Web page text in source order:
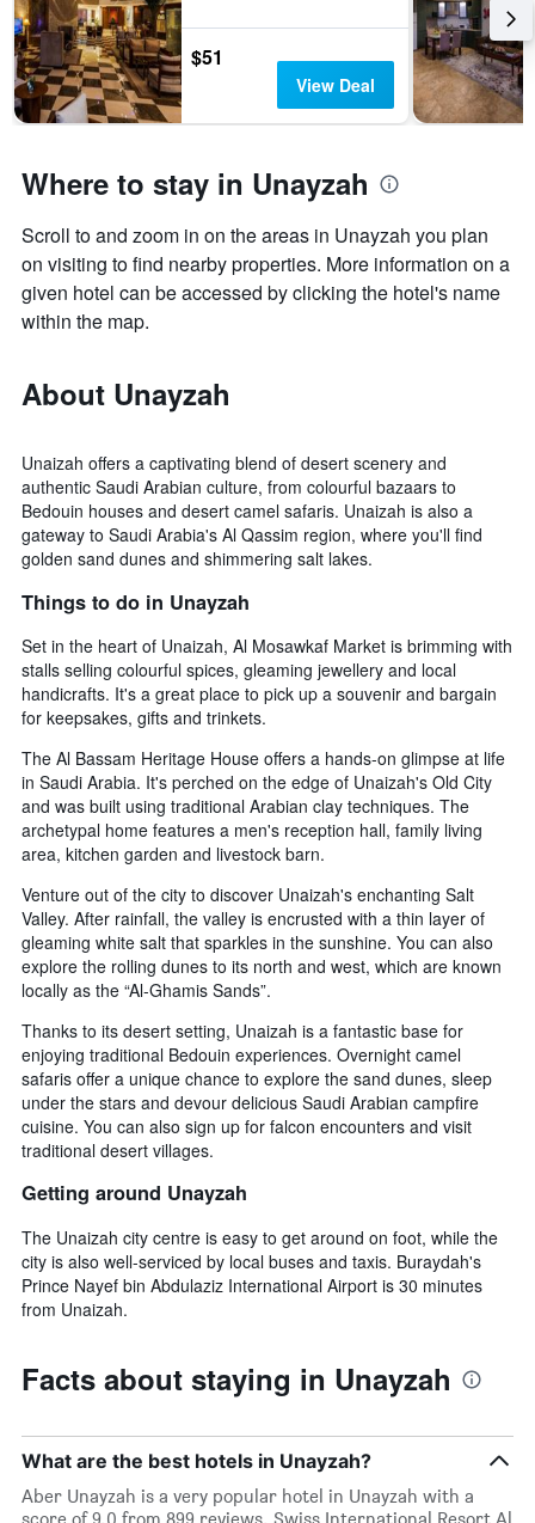
$51
View Deal
Where to stay in Unayzah
Scroll to and zoom in on the areas in Unayzah you plan
on visiting to find nearby properties. More information on a
given hotel can be accessed by clicking the hotel's name
within the map.
About Unayzah
Unaizah offers a captivating blend of desert scenery and
authentic Saudi Arabian culture, from colourful bazaars to
Bedouin houses and desert camel safaris. Unaizah is also a
gateway to Saudi Arabia's Al Qassim region, where you'll find
golden sand dunes and shimmering salt lakes.
Things to do in Unayzah
Set in the heart of Unaizah, Al Mosawkaf Market is brimming with
stalls selling colourful spices, gleaming jewellery and local
handicrafts. It's a great place to pick up a souvenir and bargain
for keepsakes, gifts and trinkets.
The Al Bassam Heritage House offers a hands-on glimpse at life
in Saudi Arabia. It's perched on the edge of Unaizah's Old City
and was built using traditional Arabian clay techniques. The
archetypal home features a men's reception hall, family living
area, kitchen garden and livestock barn.
Venture out of the city to discover Unaizah's enchanting Salt
Valley. After rainfall, the valley is encrusted with a thin layer of
gleaming white salt that sparkles in the sunshine. You can also
explore the rolling dunes to its north and west, which are known
locally as the “Al-Ghamis Sands”.
Thanks to its desert setting, Unaizah is a fantastic base for
enjoying traditional Bedouin experiences. Overnight camel
safaris offer a unique chance to explore the sand dunes, sleep
under the stars and devour delicious Saudi Arabian campfire
cuisine. You can also sign up for falcon encounters and visit
traditional desert villages.
Getting around Unayzah
The Unaizah city centre is easy to get around on foot, while the
city is also well-serviced by local buses and taxis. Buraydah's
Prince Nayef bin Abdulaziz International Airport is 30 minutes
from Unaizah.
Facts about staying in Unayzah
What are the best hotels in Unayzah?
Aber Unayzah is a very popular hotel in Unayzah with a
score of 9.0 from 899 reviews. Swiss International Resort Al